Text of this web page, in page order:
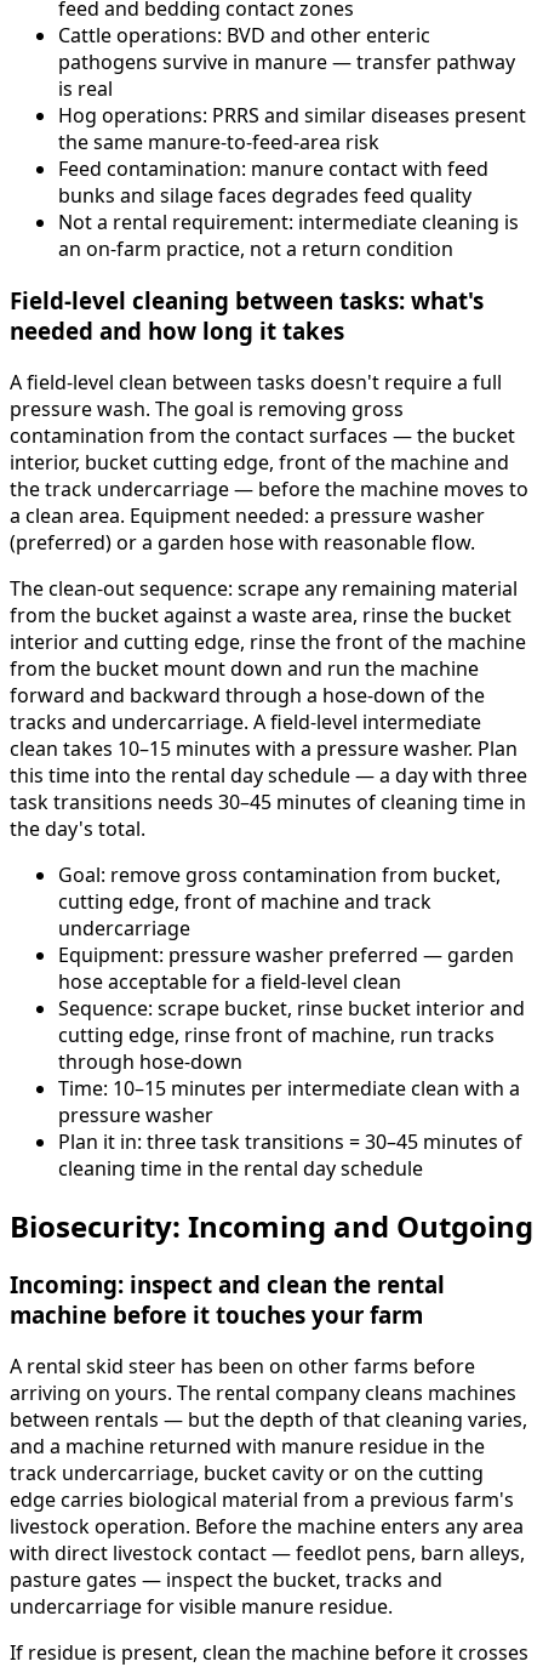
feed and bedding contact zones
Cattle operations: BVD and other enteric
pathogens survive in manure — transfer pathway
is real
Hog operations: PRRS and similar diseases present
the same manure-to-feed-area risk
Feed contamination: manure contact with feed
bunks and silage faces degrades feed quality
Not a rental requirement: intermediate cleaning is
an on-farm practice, not a return condition
Field-level cleaning between tasks: what's
needed and how long it takes
A field-level clean between tasks doesn't require a full
pressure wash. The goal is removing gross
contamination from the contact surfaces — the bucket
interior, bucket cutting edge, front of the machine and
the track undercarriage — before the machine moves to
a clean area. Equipment needed: a pressure washer
(preferred) or a garden hose with reasonable flow.
The clean-out sequence: scrape any remaining material
from the bucket against a waste area, rinse the bucket
interior and cutting edge, rinse the front of the machine
from the bucket mount down and run the machine
forward and backward through a hose-down of the
tracks and undercarriage. A field-level intermediate
clean takes 10–15 minutes with a pressure washer. Plan
this time into the rental day schedule — a day with three
task transitions needs 30–45 minutes of cleaning time in
the day's total.
Goal: remove gross contamination from bucket,
cutting edge, front of machine and track
undercarriage
Equipment: pressure washer preferred — garden
hose acceptable for a field-level clean
Sequence: scrape bucket, rinse bucket interior and
cutting edge, rinse front of machine, run tracks
through hose-down
Time: 10–15 minutes per intermediate clean with a
pressure washer
Plan it in: three task transitions = 30–45 minutes of
cleaning time in the rental day schedule
Biosecurity: Incoming and Outgoing
Incoming: inspect and clean the rental
machine before it touches your farm
A rental skid steer has been on other farms before
arriving on yours. The rental company cleans machines
between rentals — but the depth of that cleaning varies,
and a machine returned with manure residue in the
track undercarriage, bucket cavity or on the cutting
edge carries biological material from a previous farm's
livestock operation. Before the machine enters any area
with direct livestock contact — feedlot pens, barn alleys,
pasture gates — inspect the bucket, tracks and
undercarriage for visible manure residue.
If residue is present, clean the machine before it crosses